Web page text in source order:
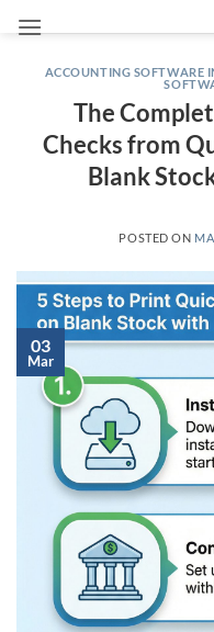
contentACCOUNTING SOFTWARE
The
Checks from
Blank
POSTED ON
03
Mar